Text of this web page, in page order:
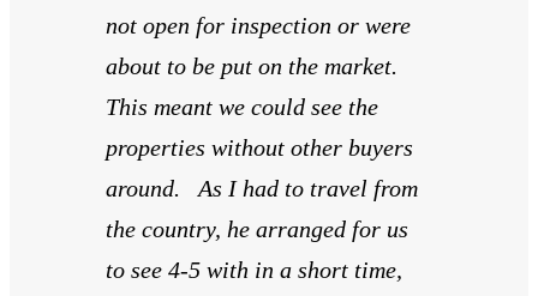
not open for inspection or were
about to be put on the market.
This meant we could see the
properties without other buyers
around. As I had to travel from
the country, he arranged for us
to see 4-5 with in a short time,